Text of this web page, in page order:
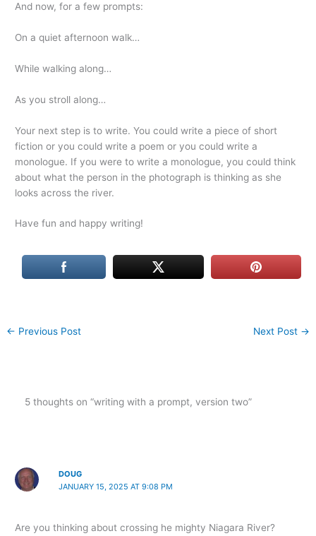
And now, for a few prompts:
On a quiet afternoon walk…
While walking along…
As you stroll along…
Your next step is to write. You could write a piece of short
fiction or you could write a poem or you could write a
monologue. If you were to write a monologue, you could think
about what the person in the photograph is thinking as she
looks across the river.
Have fun and happy writing!
← Previous Post Next Post →
5 thoughts on “writing with a prompt, version two”
DOUG
JANUARY 15, 2025 AT 9:08 PM
Are you thinking about crossing he mighty Niagara River?